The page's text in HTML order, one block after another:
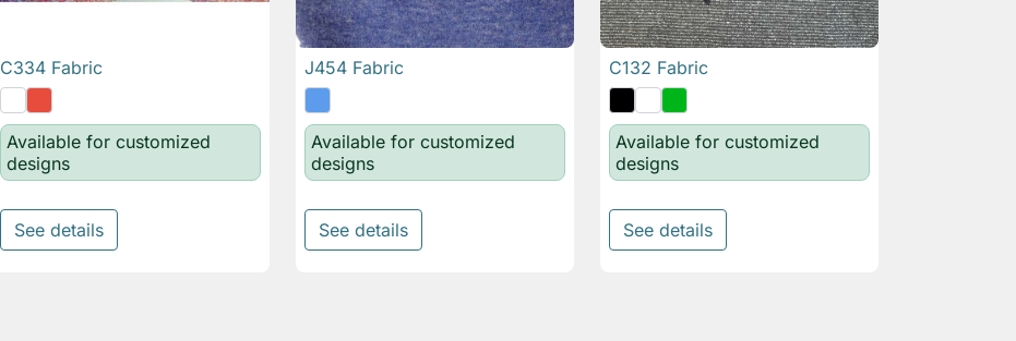
 Quick view
C334 Fabric
Available for customized
designs
See details

J454 Fabric
Available for customized
designs
See details

C132 Fabric
Available for customized
designs
See details